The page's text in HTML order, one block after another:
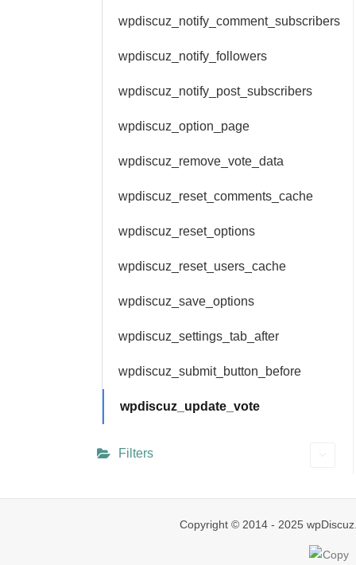
wpdiscuz_notify_comment_subscribers
wpdiscuz_notify_followers
wpdiscuz_notify_post_subscribers
wpdiscuz_option_page
wpdiscuz_remove_vote_data
wpdiscuz_reset_comments_cache
wpdiscuz_reset_options
wpdiscuz_reset_users_cache
wpdiscuz_save_options
wpdiscuz_settings_tab_after
wpdiscuz_submit_button_before
wpdiscuz_update_vote
Filters
Copyright © 2014 - 2025